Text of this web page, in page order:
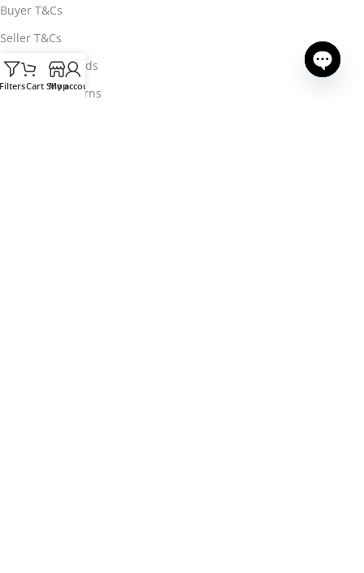
Buyer T&Cs
Seller T&Cs
Payment Methods
Delivery & Returns
FiltersCart Shop
My account